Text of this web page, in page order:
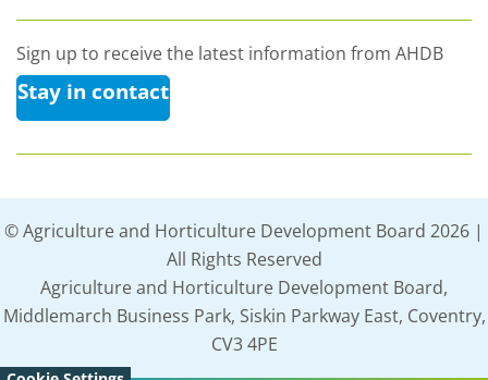
Sign up to receive the latest information from AHDB
Stay in contact
© Agriculture and Horticulture Development Board 2026 |
All Rights Reserved
Agriculture and Horticulture Development Board,
Middlemarch Business Park, Siskin Parkway East, Coventry,
CV3 4PE